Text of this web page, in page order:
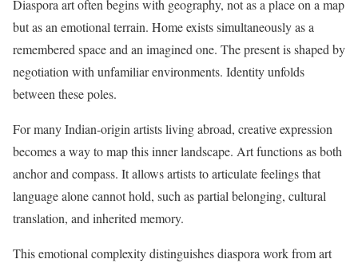
Diaspora art often begins with geography, not as a place on a map
but as an emotional terrain. Home exists simultaneously as a
remembered space and an imagined one. The present is shaped by
negotiation with unfamiliar environments. Identity unfolds
between these poles.
For many Indian-origin artists living abroad, creative expression
becomes a way to map this inner landscape. Art functions as both
anchor and compass. It allows artists to articulate feelings that
language alone cannot hold, such as partial belonging, cultural
translation, and inherited memory.
This emotional complexity distinguishes diaspora work from art